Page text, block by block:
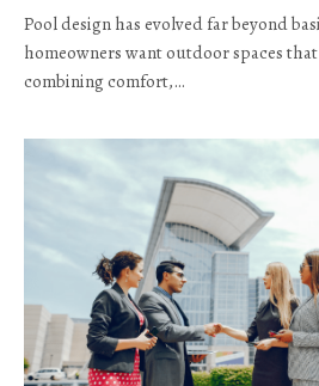
Pool design has evolved far beyond
homeowners want outdoor spaces
combining comfort,…